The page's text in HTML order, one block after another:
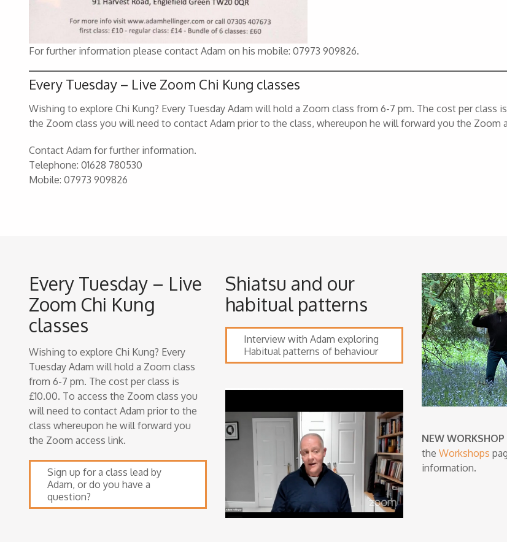
For further information please contact Adam on his mobile: 07973 909826.
Every Tuesday – Live Zoom Chi Kung classes
Wishing to explore Chi Kung? Every Tuesday Adam will hold a Zoom class from 6-7 pm. The cost per class
the Zoom class you will need to contact Adam prior to the class, whereupon he will forward you the Zoom
Contact Adam for further information.
Telephone: 01628 780530
Mobile: 07973 909826
Every Tuesday – Live
Zoom Chi Kung
classes
Wishing to explore Chi Kung? Every
Tuesday Adam will hold a Zoom class
from 6-7 pm. The cost per class is
£10.00. To access the Zoom class you
will need to contact Adam prior to the
class whereupon he will forward you
the Zoom access link.
Sign up for a class lead by
Adam, or do you have a
question?
Shiatsu and our
habitual patterns
Interview with Adam exploring
Habitual patterns of behaviour
NEW
the Workshops
information.